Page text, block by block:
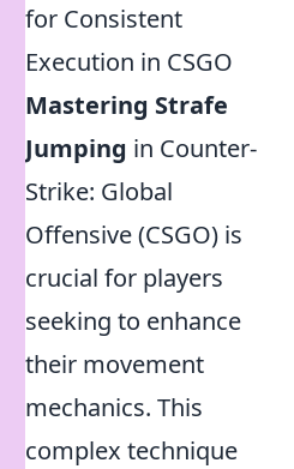
for Consistent
Execution in CSGO
Mastering Strafe
Jumping in Counter-
Strike: Global
Offensive (CSGO) is
crucial for players
seeking to enhance
their movement
mechanics. This
complex technique